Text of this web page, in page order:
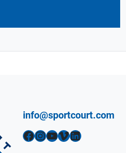
info@sportcourt.com
Facebook InstagramYouTube Vimeo LinkedIn